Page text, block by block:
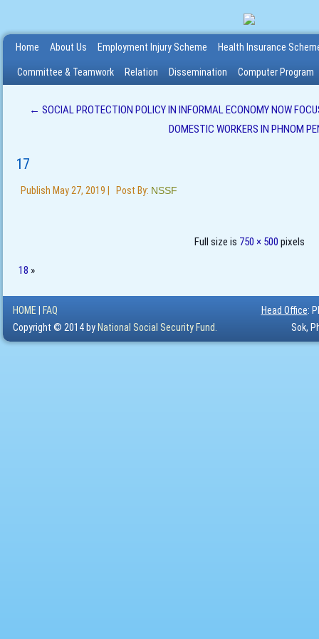
Home About Us Employment Injury Scheme Health Insurance
Committee & Teamwork Relation Dissemination Computer Program
← SOCIAL PROTECTION POLICY IN INFORMAL ECONOMY NOW
DOMESTIC WORKERS IN PHNOM
17
Publish May 27, 2019 Post By: NSSF
Full size is 750 × 500 pixels
18 »
HOME
FAQ
Copyright © 2014 by National Social Security Fund.
Head Office:
Sok,